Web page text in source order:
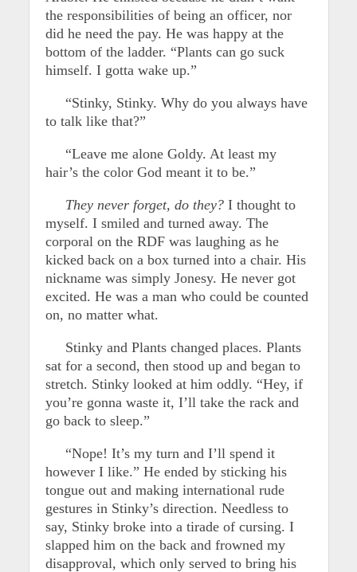
the responsibilities of being an officer, nor
did he need the pay. He was happy at the
bottom of the ladder. “Plants can go suck
himself. I gotta wake up.”
“Stinky, Stinky. Why do you always have
to talk like that?”
“Leave me alone Goldy. At least my
hair’s the color God meant it to be.”
They never forget, do they?I thought to
myself. I smiled and turned away. The
corporal on the RDF was laughing as he
kicked back on a box turned into a chair. His
nickname was simply Jonesy. He never got
excited. He was a man who could be counted
on, no matter what.
Stinky and Plants changed places. Plants
sat for a second, then stood up and began to
stretch. Stinky looked at him oddly. “Hey, if
you’re gonna waste it, I’ll take the rack and
go back to sleep.”
“Nope! It’s my turn and I’ll spend it
however I like.” He ended by sticking his
tongue out and making international rude
gestures in Stinky’s direction. Needless to
say, Stinky broke into a tirade of cursing. I
slapped him on the back and frowned my
disapproval, which only served to bring his